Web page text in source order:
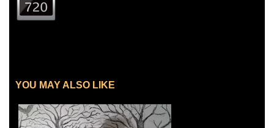
YOU MAY ALSO LIKE